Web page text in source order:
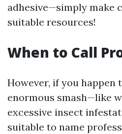
adhesive—simply make
suitable resources!
When to Call
However, if you happen
enormous smash—like
excessive insect
suitable to name